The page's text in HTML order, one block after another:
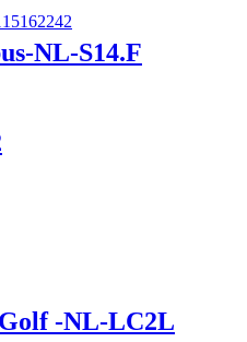
NL-S14.F
-NL-LC2L